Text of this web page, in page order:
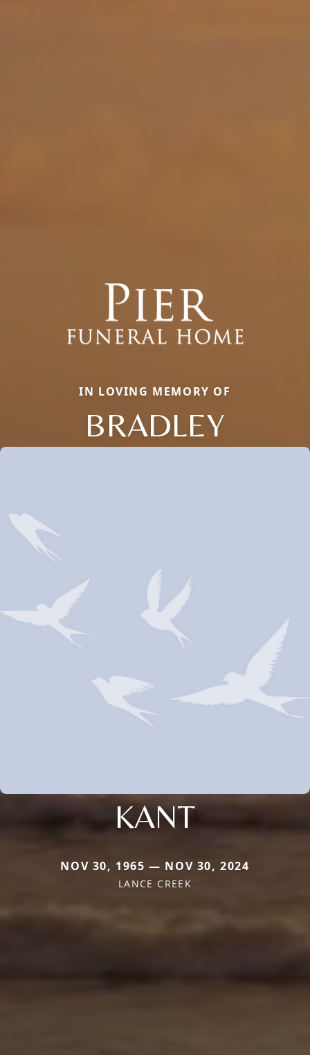
IN LOVING MEMORY OF
BRADLEY
KANT
NOV 30, 1965 — NOV 30, 2024
LANCE CREEK